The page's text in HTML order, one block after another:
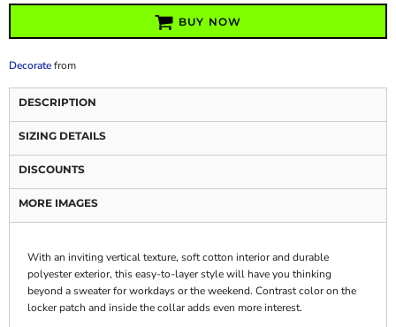
BUY NOW
Decoratefrom
DESCRIPTION
SIZING DETAILS
DISCOUNTS
MORE IMAGES
With an inviting vertical texture, soft cotton interior and durable
polyester exterior, this easy-to-layer style will have you thinking
beyond a sweater for workdays or the weekend. Contrast color on the
locker patch and inside the collar adds even more interest.